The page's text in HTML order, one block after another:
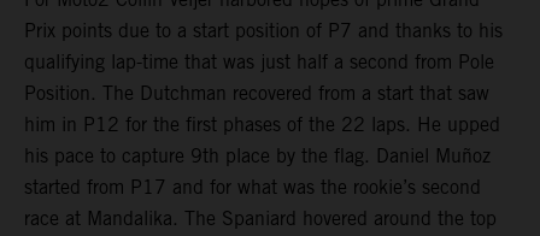
Prix points due to a start position of P7 and thanks to his
qualifying lap-time that was just half a second from Pole
Position. The Dutchman recovered from a start that saw
him in P12 for the first phases of the 22 laps. He upped
his pace to capture 9th place by the flag. Daniel Muñoz
started from P17 and for what was the rookie’s second
race at Mandalika. The Spaniard hovered around the top